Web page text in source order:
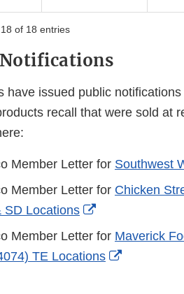
of 18 entries
have issued public
recall that were sold at
Member Letter for Southwest
Member Letter for Chicken
SD Locations
External
Link
Disclaimer
Member Letter for Maverick
TE Locations
External